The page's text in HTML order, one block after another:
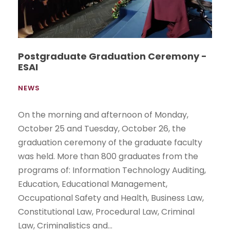
Postgraduate Graduation Ceremony -
ESAI
NEWS
On the morning and afternoon of Monday,
October 25 and Tuesday, October 26, the
graduation ceremony of the graduate faculty
was held. More than 800 graduates from the
programs of: Information Technology Auditing,
Education, Educational Management,
Occupational Safety and Health, Business Law,
Constitutional Law, Procedural Law, Criminal
Law, Criminalistics and...